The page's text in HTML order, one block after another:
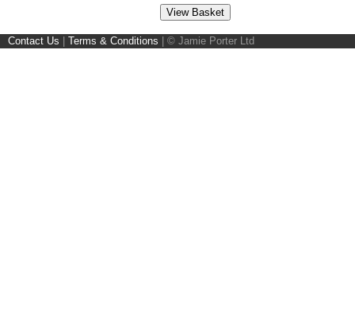
Contact Us Terms & Conditions © Jamie Porter Ltd